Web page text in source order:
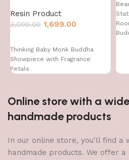
Resin Product
3,000.00 1,699.00
Thinking Baby Monk Buddha
Showpiece with Fragrance
Petals
Online store with a
handmade products
In our online store, you'll find a
handmade products. We offer